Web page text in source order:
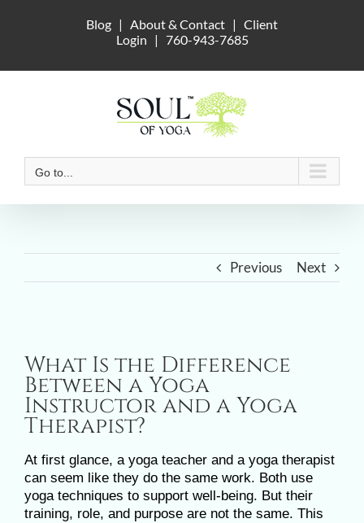
Blog | About & Contact | Client
Login | 760-943-7685
Go to...
Previous Next
Larger
Image
What Is the Difference
Between a Yoga
Instructor and a Yoga
Therapist?
At first glance, a yoga teacher and a yoga therapist
can seem like they do the same work. Both use
yoga techniques to support well-being. But their
training, role, and purpose are not the same. This